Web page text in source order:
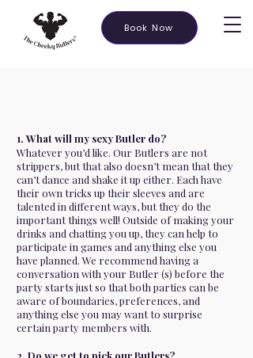
Book Now
1. What will my sexy Butler do?
Whatever you’d like. Our Butlers are not
strippers, but that also doesn’t mean that they
can’t dance and shake it up either. Each have
their own tricks up their sleeves and are
talented in different ways, but they do the
important things well! Outside of making your
drinks and chatting you up, they can help to
participate in games and anything else you
have planned. We recommend having a
conversation with your Butler (s) before the
party starts just so that both parties can be
aware of boundaries, preferences, and
anything else you may want to surprise
certain party members with.
2. Do we get to pick our Butlers?